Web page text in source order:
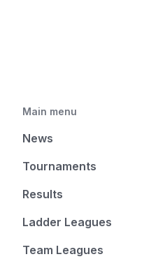
Main menu
News
Tournaments
Results
Ladder Leagues
Team Leagues